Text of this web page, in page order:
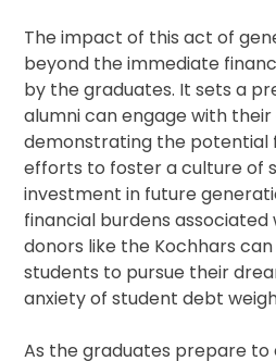
The impact of this act of
beyond the immediate
by the graduates. It sets a
alumni can engage with
demonstrating the potential
efforts to foster a culture of
investment in future
financial burdens
donors like the Kochhars
students to pursue their
anxiety of student debt
As the graduates prepare